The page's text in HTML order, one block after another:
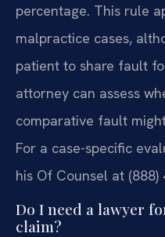
percentage. This rule
malpractice cases,
patient to share fault
attorney can assess
comparative fault
For a case-specific
his Of Counsel at (888)
Do I need a lawyer
claim?